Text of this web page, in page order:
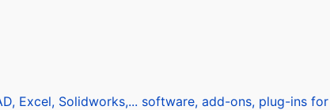
Excel, Solidworks,... software, add-ons, plug-ins for